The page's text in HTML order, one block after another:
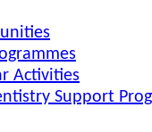
Activities
Support